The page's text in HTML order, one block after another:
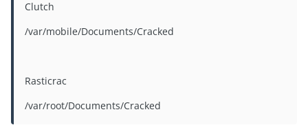
Clutch
/var/mobile/Documents/Cracked
Rasticrac
/var/root/Documents/Cracked